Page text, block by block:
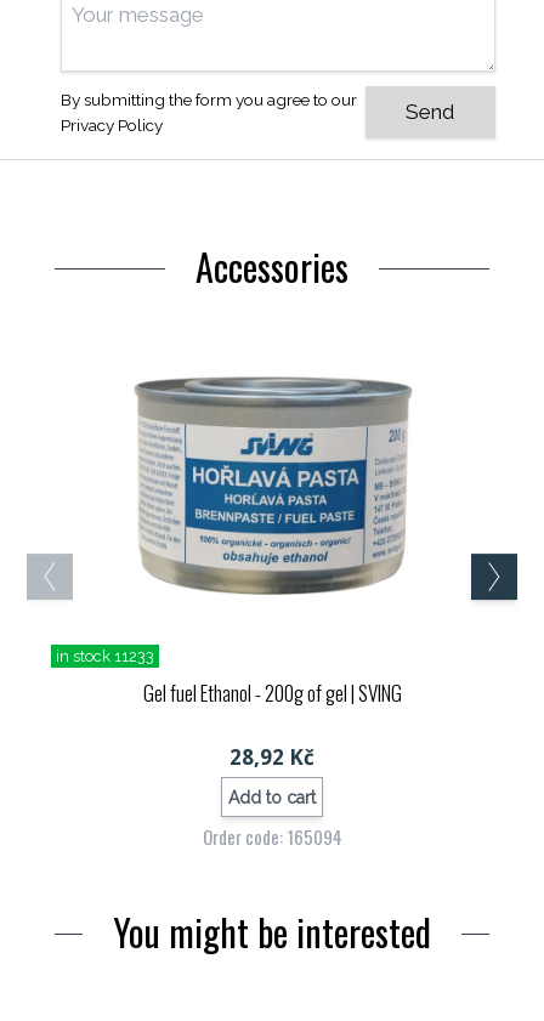
By submitting the form you agree to our
Privacy Policy
Accessories
in stock 11233
Gel fuel Ethanol - 200g of gel| SVING
28,92 Kč
Add to cart
Order code: 165094
You might be interested